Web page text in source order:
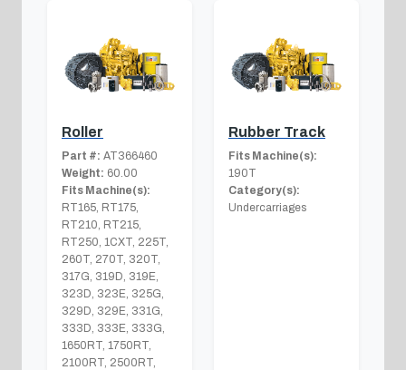
Roller
Part #: AT366460
Weight: 60.00
Fits Machine(s):
RT165, RT175,
RT210, RT215,
RT250, 1CXT, 225T,
260T, 270T, 320T,
317G, 319D, 319E,
323D, 323E, 325G,
329D, 329E, 331G,
333D, 333E, 333G,
1650RT, 1750RT,
2100RT, 2500RT,
Rubber Track
Fits Machine(s):
190T
Category(s):
Undercarriages